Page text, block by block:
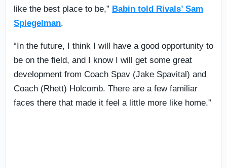
like the best place to be,” Babin told Rivals’ Sam
Spiegelman.
“In the future, I think I will have a good opportunity to
be on the field, and I know I will get some great
development from Coach Spav (Jake Spavital) and
Coach (Rhett) Holcomb. There are a few familiar
faces there that made it feel a little more like home.”